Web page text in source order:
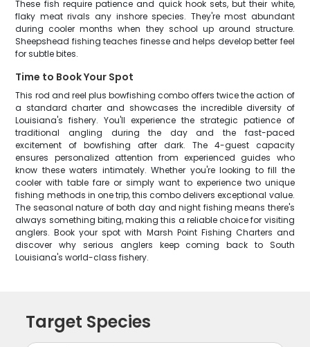
These fish require patience and quick hook sets, but their white,
flaky meat rivals any inshore species. They're most abundant
during cooler months when they school up around structure.
Sheepshead fishing teaches finesse and helps develop better feel
for subtle bites.
Time to Book Your Spot
This rod and reel plus bowfishing combo offers twice the action of
a standard charter and showcases the incredible diversity of
Louisiana's fishery. You'll experience the strategic patience of
traditional angling during the day and the fast-paced
excitement of bowfishing after dark. The 4-guest capacity
ensures personalized attention from experienced guides who
know these waters intimately. Whether you're looking to fill the
cooler with table fare or simply want to experience two unique
fishing methods in one trip, this combo delivers exceptional value.
The seasonal nature of both day and night fishing means there's
always something biting, making this a reliable choice for visiting
anglers. Book your spot with Marsh Point Fishing Charters and
discover why serious anglers keep coming back to South
Louisiana's world-class fishery.
Target Species